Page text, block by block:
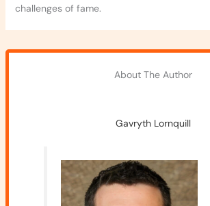
challenges of fame.
About The Author
Gavryth Lornquill